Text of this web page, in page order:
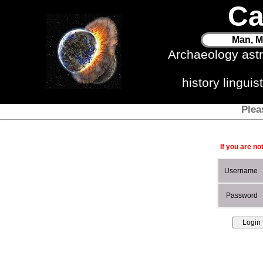
Man,
Archaeology
history
If you are
Username
Password